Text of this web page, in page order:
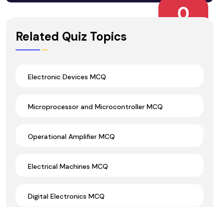
0
Related Quiz Topics
Electronic Devices MCQ
Microprocessor and Microcontroller MCQ
Operational Amplifier MCQ
Electrical Machines MCQ
Digital Electronics MCQ